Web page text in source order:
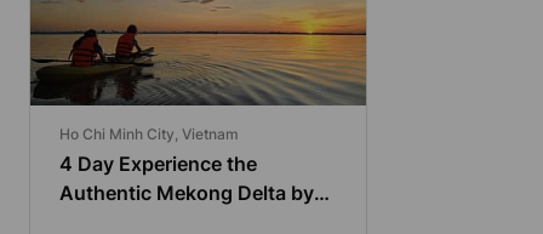
Ho Chi Minh City, Vietnam
4 Day Experience the
Authentic Mekong Delta by